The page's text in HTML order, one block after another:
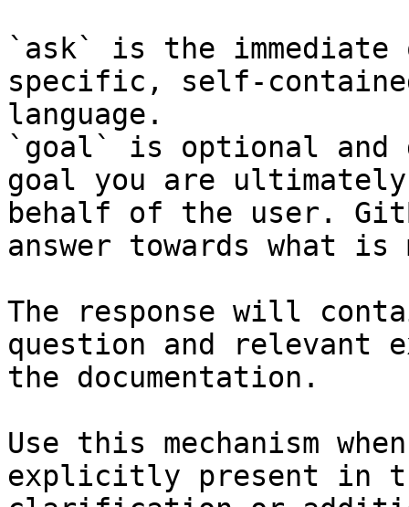
`ask` is the
specific, self-
language.
`goal` is optional and
goal you are
behalf of the user.
answer towards what
The response will
question and relevant
the documentation.
Use this mechanism
explicitly present in